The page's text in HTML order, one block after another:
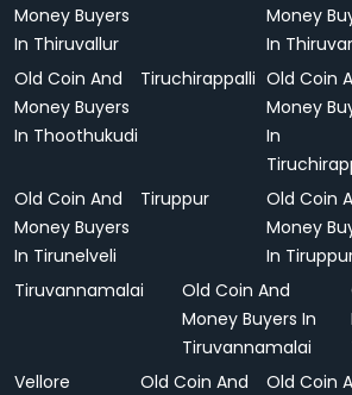
Money Buyers
In Thiruvallur
Money
In
Old Coin And
Money Buyers
In Thoothukudi
Tiruchirappalli Old Coin
Money
In
Old Coin And
Money Buyers
In Tirunelveli
Tiruppur
Old Coin
Money
In
Tiruvannamalai
Old Coin And
Money Buyers In
Tiruvannamalai
Vellore
Old Coin And
Old Coin